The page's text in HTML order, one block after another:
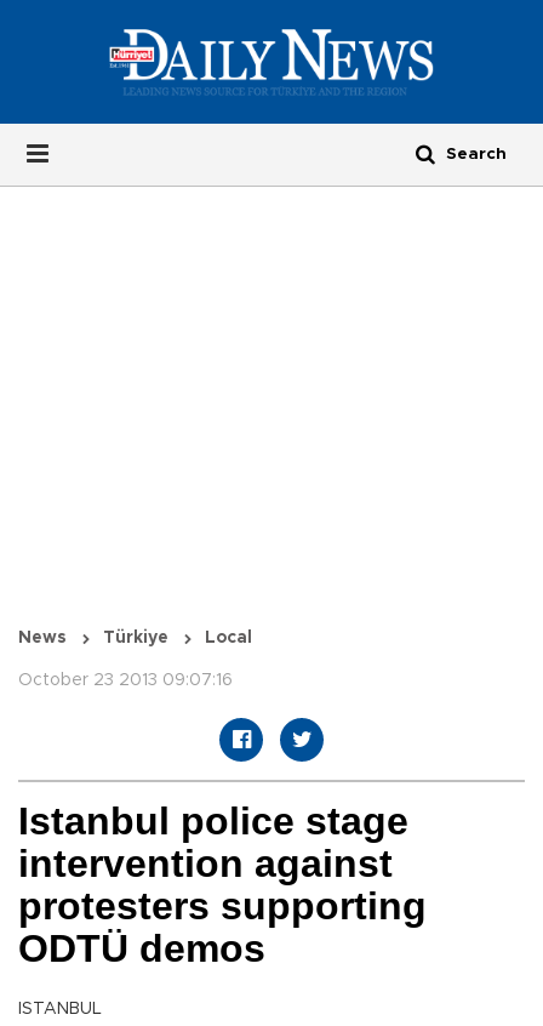
News Türkiye Local
October 23 2013 09:07:16
Istanbul police stage
intervention against
protesters supporting
ODTÜ demos
ISTANBUL